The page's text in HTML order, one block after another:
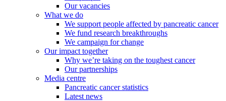
Our vacancies
What we do
We support people affected by pancreatic cancer
We fund research breakthroughs
We campaign for change
Our impact together
Why we’re taking on the toughest cancer
Our partnerships
Media centre
Pancreatic cancer statistics
Latest news